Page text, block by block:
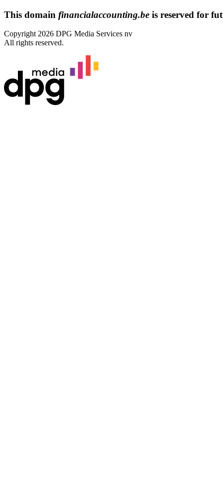
This domain financialaccounting.be is reserved for
Copyright 2026 DPG Media Services nv
All rights reserved.